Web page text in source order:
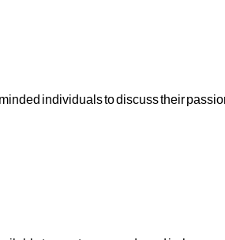
individuals to discuss their